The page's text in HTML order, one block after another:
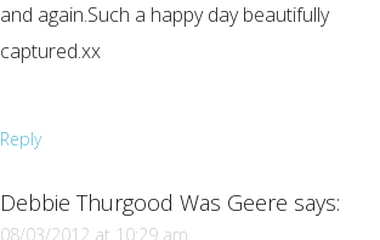
and again.Such a happy day beautifully
captured.xx
Reply
Debbie Thurgood Was Geere says:
08/03/2012 at 10:29 am